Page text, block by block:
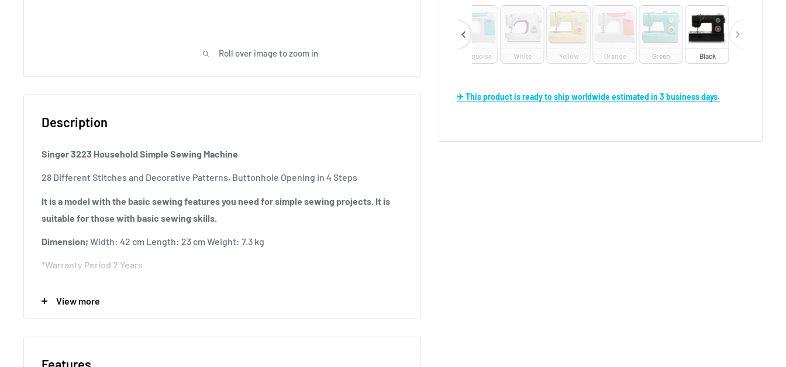
Roll over image to zoom in Turquoise White Yellow Orange Green Black
✈ This product is ready to ship worldwide estimated in 3 business days.
Description
Singer 3223 Household Simple Sewing Machine
28 Different Stitches and Decorative Patterns, Buttonhole Opening in 4 Steps
It is a model with the basic sewing features you need for simple sewing projects. It is
suitable for those with basic sewing skills.
Dimension; Width: 42 cm Length: 23 cm Weight: 7.3 kg
*Warranty Period 2 Years
* Buttonhole opening in 4 steps
* Flexible stitching
View more